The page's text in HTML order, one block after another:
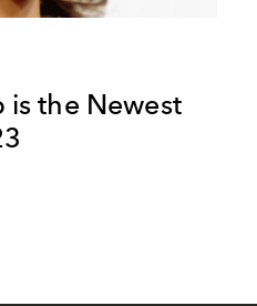
the Newest